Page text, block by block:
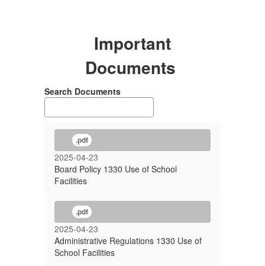
Important
Documents
Search Documents
.pdf
2025-04-23
Board Policy 1330 Use of School
Facilities
.pdf
2025-04-23
Administrative Regulations 1330 Use of
School Facilities